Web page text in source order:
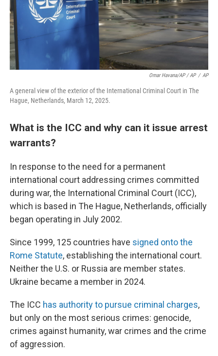
Omar Havana/AP / AP / AP
A general view of the exterior of the International Criminal Court in The
Hague, Netherlands, March 12, 2025.
What is the ICC and why can it issue arrest
warrants?
In response to the need for a permanent
international court addressing crimes committed
during war, the International Criminal Court (ICC),
which is based in The Hague, Netherlands, officially
began operating in July 2002.
Since 1999, 125 countries have signed onto the
Rome Statute, establishing the international court.
Neither the U.S. or Russia are member states.
Ukraine became a member in 2024.
The ICC has authority to pursue criminal charges,
but only on the most serious crimes: genocide,
crimes against humanity, war crimes and the crime
of aggression.